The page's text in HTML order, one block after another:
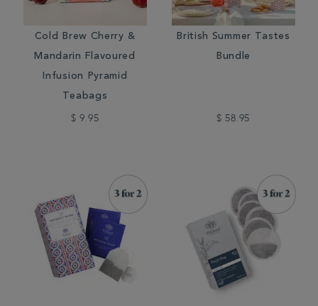
Cold Brew Cherry &
Mandarin Flavoured
Infusion Pyramid
Teabags
$ 9.95
British Summer Tastes
Bundle
$ 58.95